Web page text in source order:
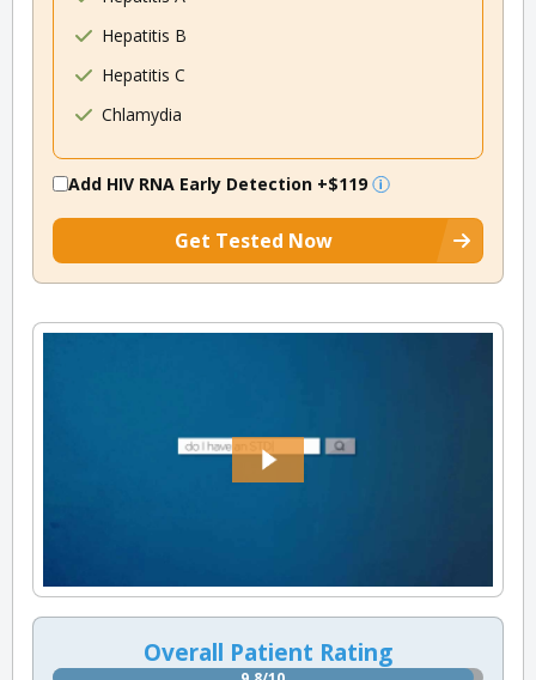
Hepatitis B
Hepatitis C
Chlamydia
Add HIV RNA Early Detection +$119
Get Tested Now
Overall Patient Rating